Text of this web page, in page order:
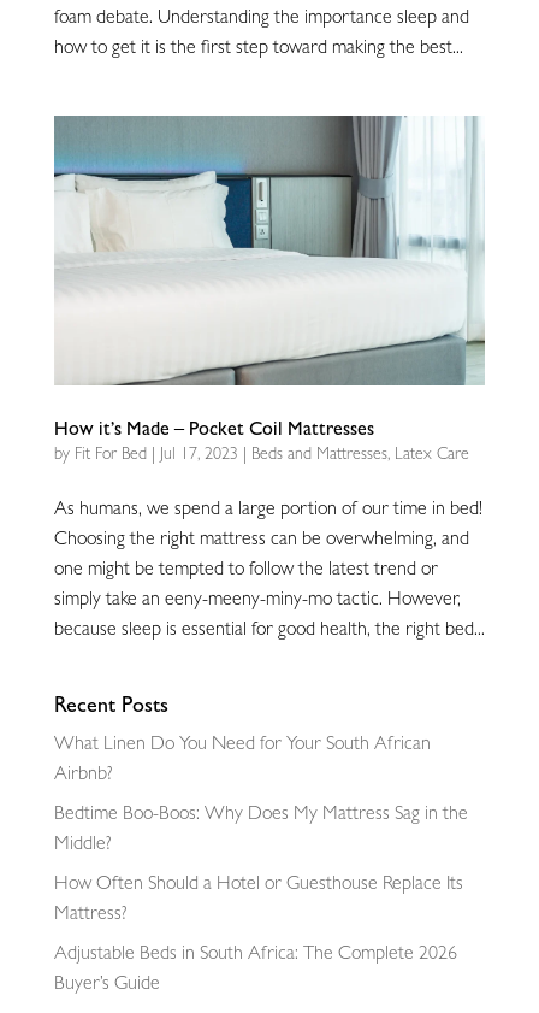
foam debate. Understanding the importance sleep and
how to get it is the first step toward making the best...
How it’s Made – Pocket Coil Mattresses
by Fit For Bed| Jul 17, 2023 Beds and Mattresses, Latex Care
As humans, we spend a large portion of our time in bed!
Choosing the right mattress can be overwhelming, and
one might be tempted to follow the latest trend or
simply take an eeny-meeny-miny-mo tactic. However,
because sleep is essential for good health, the right bed...
Recent Posts
What Linen Do You Need for Your South African
Airbnb?
Bedtime Boo-Boos: Why Does My Mattress Sag in the
Middle?
How Often Should a Hotel or Guesthouse Replace Its
Mattress?
Adjustable Beds in South Africa: The Complete 2026
Buyer’s Guide